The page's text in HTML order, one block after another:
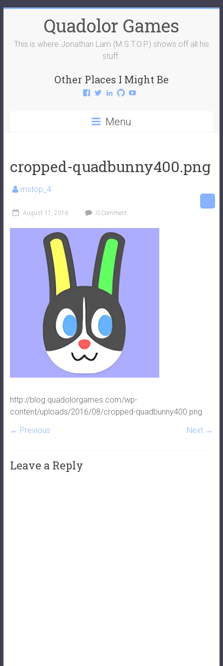
Quadolor Games
This is where Jonathan Lam (M.S.T.O.P.) shows off all his
stuff.
Other Places I Might Be
View
on
Facebook
View
on
Twitter
View
on
LinkedIn
View
GitHub
Menu
cropped-quadbunny400.png
mstop_4
August 11, 2016 0 Comment
http://blog.quadolorgames.com/wp-
content/uploads/2016/08/cropped-quadbunny400.png
← Previous
Next →
Leave a Reply